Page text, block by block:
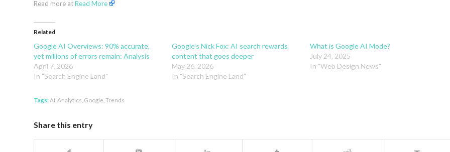
Read more atRead More
Related
Google AI Overviews: 90% accurate,
yet millions of errors remain: Analysis
April 7, 2026
In "Search Engine Land"
Google’s Nick Fox: AI search rewards
content that goes deeper
May 26, 2026
In "Search Engine Land"
What is Google AI Mode?
July 24, 2025
In "Web Design News"
Tags:AI Analytics Google Trends
Share this entry